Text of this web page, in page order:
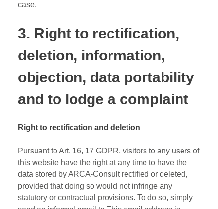
case.
3. Right to rectification,
deletion, information,
objection, data portability
and to lodge a complaint
Right to rectification and deletion
Pursuant to Art. 16, 17 GDPR, visitors to any users of
this website have the right at any time to have the
data stored by ARCA-Consult rectified or deleted,
provided that doing so would not infringe any
statutory or contractual provisions. To do so, simply